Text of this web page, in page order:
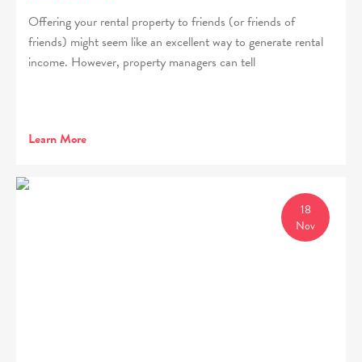
Offering your rental property to friends (or friends of
friends) might seem like an excellent way to generate rental
income. However, property managers can tell
Learn More
18
Nov